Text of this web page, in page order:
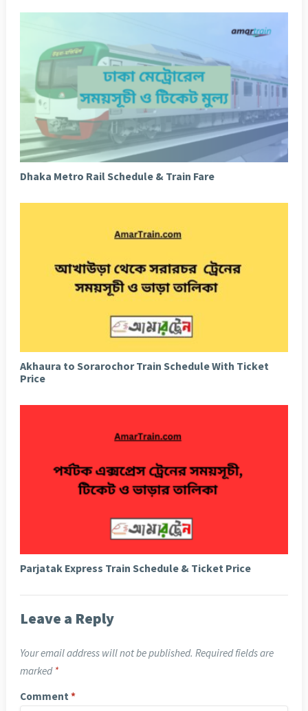
Dhaka Metro Rail Schedule & Train Fare
Akhaura to Sorarochor Train Schedule With Ticket
Price
Parjatak Express Train Schedule & Ticket Price
Leave a Reply
Your email address will not be published. Required fields are
marked *
Comment *